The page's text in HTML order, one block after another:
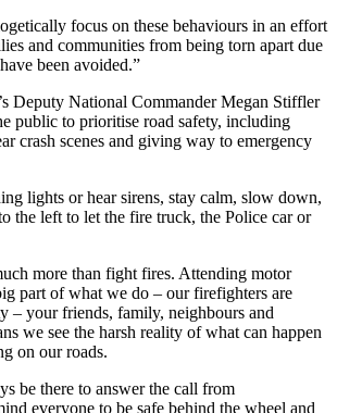
focus on these behaviours in an effort
and communities from being torn apart due
been avoided.”
Deputy National Commander Megan Stiffler
public to prioritise road safety, including
crash scenes and giving way to emergency
lights or hear sirens, stay calm, slow down,
the left to let the fire truck, the Police car or
more than fight fires. Attending motor
part of what we do – our firefighters are
– your friends, family, neighbours and
we see the harsh reality of what can happen
on our roads.
be there to answer the call from
everyone to be safe behind the wheel and